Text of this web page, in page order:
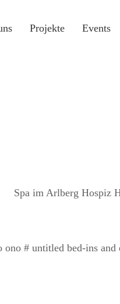
Projekte Events
Spa im Arlberg Hospiz
# untitled bed-ins